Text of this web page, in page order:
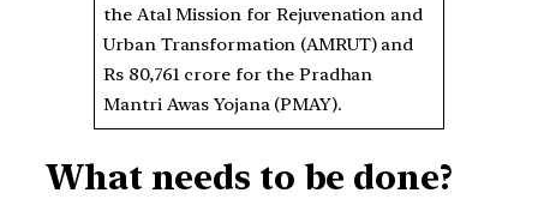
the Atal Mission for Rejuvenation and
Urban Transformation (AMRUT) and
Rs 80,761 crore for the Pradhan
Mantri Awas Yojana (PMAY).
What needs to be done?